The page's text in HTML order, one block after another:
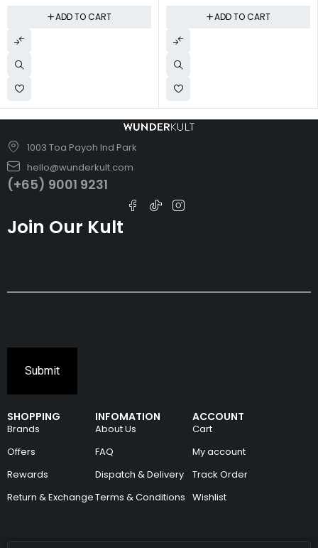
ADD TO CART ADD TO CART
1003 Toa Payoh Ind Park
hello@wunderkult.com
(+65) 9001 9231
SHOPPING
Brands
Offers
Rewards
Return & Exchange
INFOMATION
About Us
FAQ
Dispatch & Delivery
Terms & Conditions
ACCOUNT
Cart
My account
Track Order
Wishlist
Join Our Kult